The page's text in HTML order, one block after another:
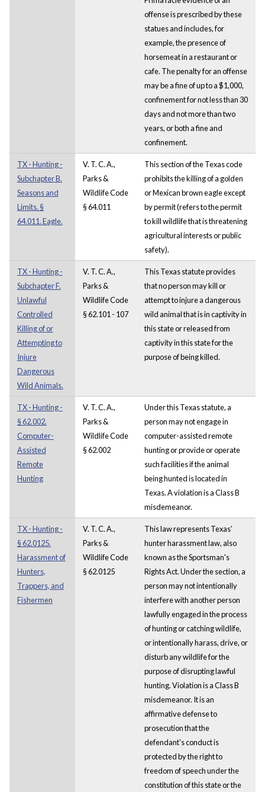
offense is prescribed by these
statues and includes, for
example, the presence of
horsemeat in a restaurant or
cafe. The penalty for an offense
may be a fine of up to a $1,000,
confinement for not less than 30
days and not more than two
years, or both a fine and
confinement.
TX - Hunting -
Subchapter B.
Seasons and
Limits. §
64.011. Eagle.
V. T. C. A.,
Parks &
Wildlife Code
§ 64.011
This section of the Texas code
prohibits the killing of a golden
or Mexican brown eagle except
by permit (refers to the permit
to kill wildlife that is threatening
agricultural interests or public
safety).
TX - Hunting -
Subchapter F.
Unlawful
Controlled
Killing of or
Attempting to
Injure
Dangerous
Wild Animals.
V. T. C. A.,
Parks &
Wildlife Code
§ 62.101 - 107
This Texas statute provides
that no person may kill or
attempt to injure a dangerous
wild animal that is in captivity in
this state or released from
captivity in this state for the
purpose of being killed.
TX - Hunting -
§ 62.002.
Computer-
Assisted
Remote
Hunting
V. T. C. A.,
Parks &
Wildlife Code
§ 62.002
Under this Texas statute, a
person may not engage in
computer-assisted remote
hunting or provide or operate
such facilities if the animal
being hunted is located in
Texas. A violation is a Class B
misdemeanor.
TX - Hunting -
§ 62.0125.
Harassment of
Hunters,
Trappers, and
Fishermen
V. T. C. A.,
Parks &
Wildlife Code
§ 62.0125
This law represents Texas'
hunter harassment law, also
known as the Sportsman's
Rights Act. Under the section, a
person may not intentionally
interfere with another person
lawfully engaged in the process
of hunting or catching wildlife,
or intentionally harass, drive, or
disturb any wildlife for the
purpose of disrupting lawful
hunting. Violation is a Class B
misdemeanor. It is an
affirmative defense to
prosecution that the
defendant's conduct is
protected by the right to
freedom of speech under the
constitution of this state or the